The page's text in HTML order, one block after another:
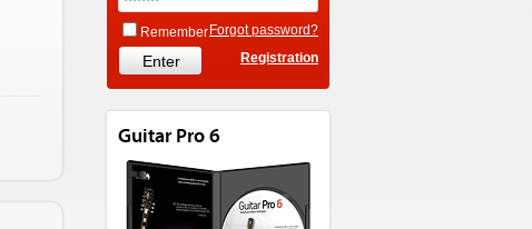
Remember Forgot password?
Registration
Guitar Pro 6